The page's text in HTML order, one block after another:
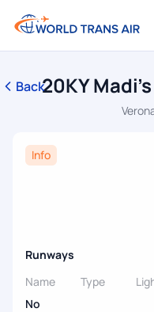
Back20KY
Info
Runways
Name
Type
No